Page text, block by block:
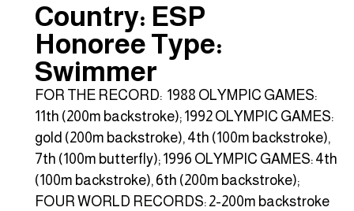
Country: ESP
Honoree Type:
Swimmer
FOR THE RECORD: 1988 OLYMPIC GAMES:
11th (200m backstroke); 1992 OLYMPIC GAMES:
gold (200m backstroke), 4th (100m backstroke),
7th (100m butterfly); 1996 OLYMPIC GAMES: 4th
(100m backstroke), 6th (200m backstroke);
FOUR WORLD RECORDS: 2-200m backstroke